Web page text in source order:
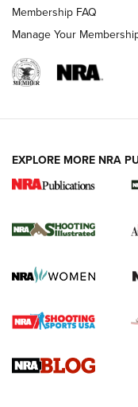
New for 2026:
The NRA
Screwworm Invasion
Braves Defy Hunting
Sierra Presents 3
Membership FAQ
Manage Your
EXPLORE MORE NRA